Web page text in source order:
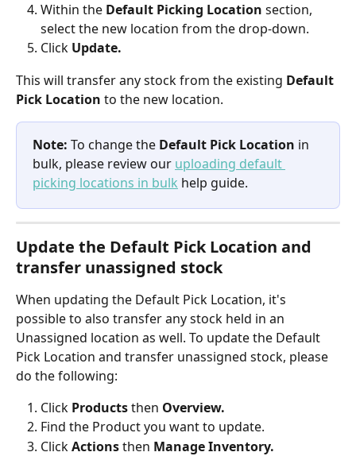
Within the Default Picking Location section,
select the new location from the drop-down.
Click Update.
This will transfer any stock from the existing Default
Pick Location to the new location.
Note: To change the Default Pick Location in
bulk, please review our uploading default
picking locations in bulk help guide.
Update the Default Pick Location and
transfer unassigned stock
When updating the Default Pick Location, it's
possible to also transfer any stock held in an
Unassigned location as well. To update the Default
Pick Location and transfer unassigned stock, please
do the following:
Click Products then Overview.
Find the Product you want to update.
Click Actions then Manage Inventory.